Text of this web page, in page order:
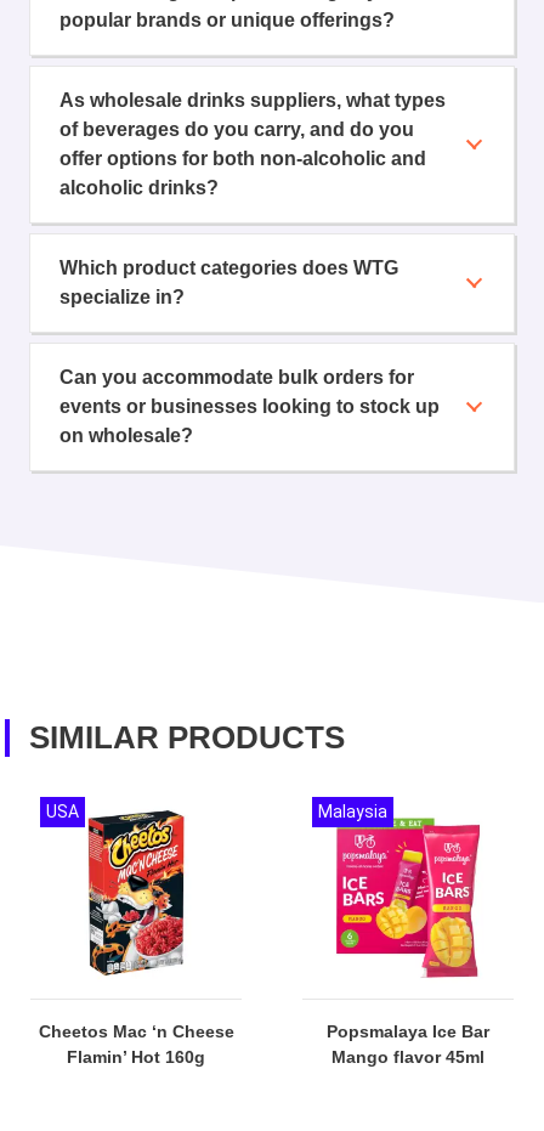
popular brands or unique offerings?
As wholesale drinks suppliers, what types
of beverages do you carry, and do you
offer options for both non-alcoholic and
alcoholic drinks?
Which product categories does WTG
specialize in?
Can you accommodate bulk orders for
events or businesses looking to stock up
on wholesale?
SIMILAR PRODUCTS
Cheetos Mac ‘n Cheese
Flamin’ Hot 160g
USA
Popsmalaya Ice Bar
Mango flavor 45ml
Malaysia